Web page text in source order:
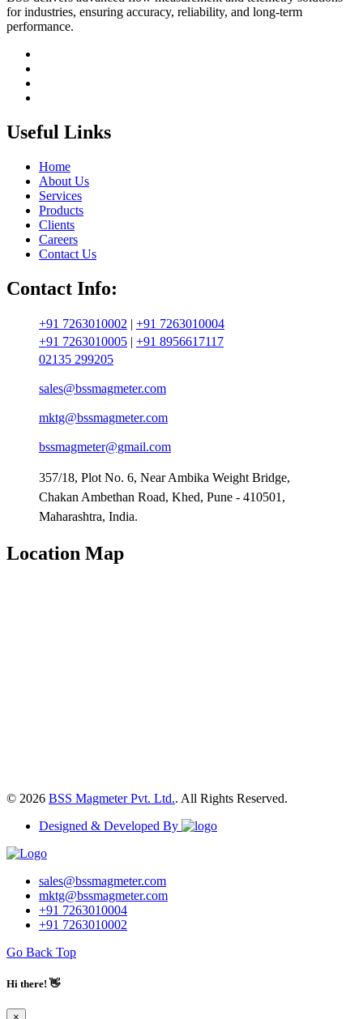
for industries, ensuring accuracy, reliability, and long-term
performance.
Useful Links
Home
About Us
Services
Products
Clients
Careers
Contact Us
Contact Info:
+91 7263010002 | +91 7263010004
+91 7263010005 | +91 8956617117
02135 299205
sales@bssmagmeter.com
mktg@bssmagmeter.com
bssmagmeter@gmail.com
357/18, Plot No. 6, Near Ambika Weight Bridge,
Chakan Ambethan Road, Khed, Pune - 410501,
Maharashtra, India.
Location Map
© 2026 BSS Magmeter Pvt. Ltd.. All Rights Reserved.
Designed & Developed By
sales@bssmagmeter.com
mktg@bssmagmeter.com
+91 7263010004
+91 7263010002
Go Back Top
Hi there! 👋